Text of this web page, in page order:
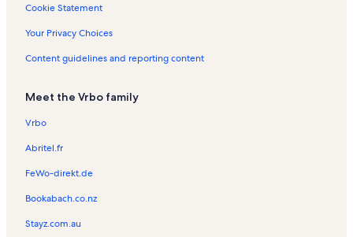
Cookie Statement
Your Privacy Choices
Content guidelines and reporting content
Meet the Vrbo family
Vrbo
Abritel.fr
FeWo-direkt.de
Bookabach.co.nz
Stayz.com.au